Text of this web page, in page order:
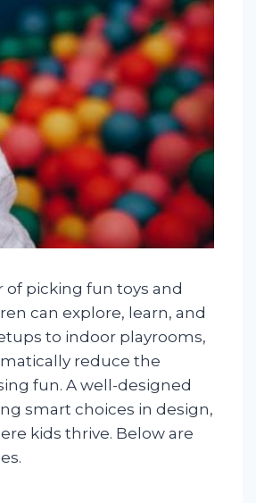
of picking fun toys and
can explore, learn, and
to indoor playrooms,
reduce the
fun. A well-designed
smart choices in design,
kids thrive. Below are